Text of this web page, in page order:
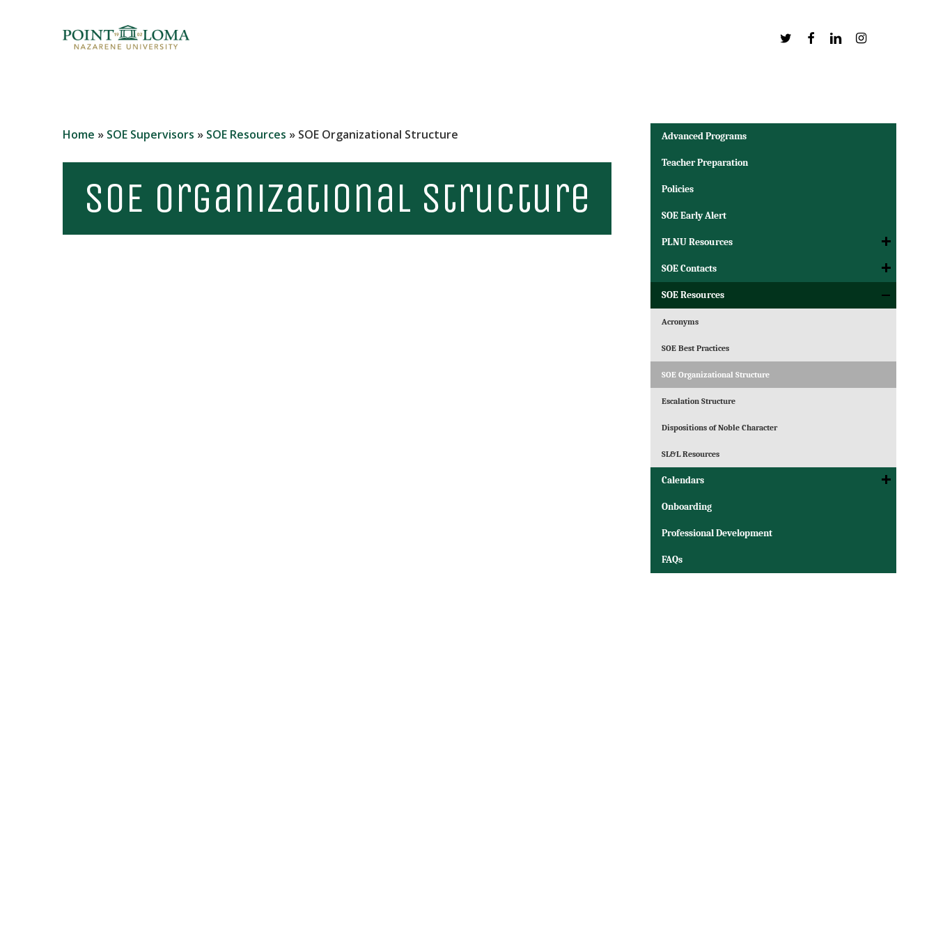
Twitter FacebookLinkedinInstagram
Home » SOE Supervisors » SOE Resources » SOE Organizational Structure
SOE Organizational Structure
Advanced Programs
Teacher Preparation
Policies
SOE Early Alert
PLNU Resources
SOE Contacts
SOE Resources
Acronyms
SOE Best Practices
SOE Organizational Structure
Escalation Structure
Dispositions of Noble Character
SL&L Resources
Calendars
Onboarding
Professional Development
FAQs